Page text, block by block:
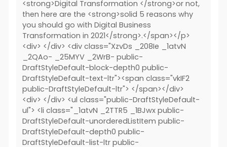
<strong>Digital Transformation </strong>or not,
then here are the <strong>solid 5 reasons why
you should go with Digital Business
Transformation in 2021</strong>.</span></p>
<div> </div> <div class="XzvDs _208Ie _1atvN
_2QAo- _25MYV _2WrB- public-
DraftStyleDefault-block-depth0 public-
DraftStyleDefault-text-ltr"><span class="vkIF2
public-DraftStyleDefault-ltr"> </span></div>
<div> </div> <ul class="public-DraftStyleDefault-
ul"> <li class="_1atvN _2TTR5 _1BJwx public-
DraftStyleDefault-unorderedListItem public-
DraftStyleDefault-depth0 public-
DraftStyleDefault-list-ltr public-